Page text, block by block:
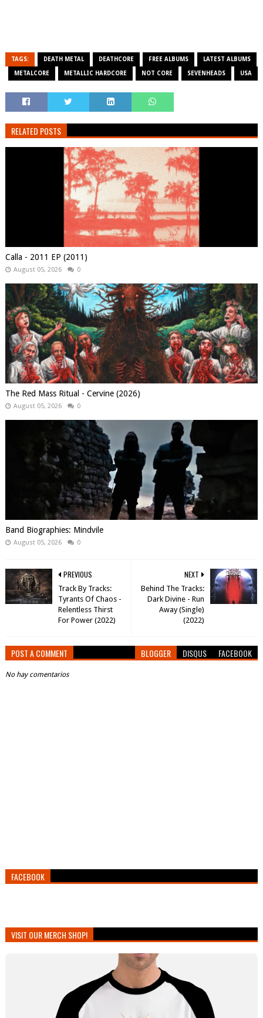
TAGS: DEATH METAL DEATHCORE FREE ALBUMS LATEST ALBUMS
METALCORE METALLIC HARDCORE NOT CORE SEVENHEADS USA
RELATED POSTS
Calla - 2011 EP (2011)
August 05, 2026 0
The Red Mass Ritual - Cervine (2026)
August 05, 2026 0
Band Biographies: Mindvile
August 05, 2026 0
NEXT
Behind The Tracks:
Dark Divine - Run
Away (Single)
(2022)
PREVIOUS
Track By Tracks:
Tyrants Of Chaos -
Relentless Thirst
For Power (2022)
POST A COMMENT BLOGGER DISQUS FACEBOOK
No hay comentarios
FACEBOOK
VISIT OUR MERCH SHOP!